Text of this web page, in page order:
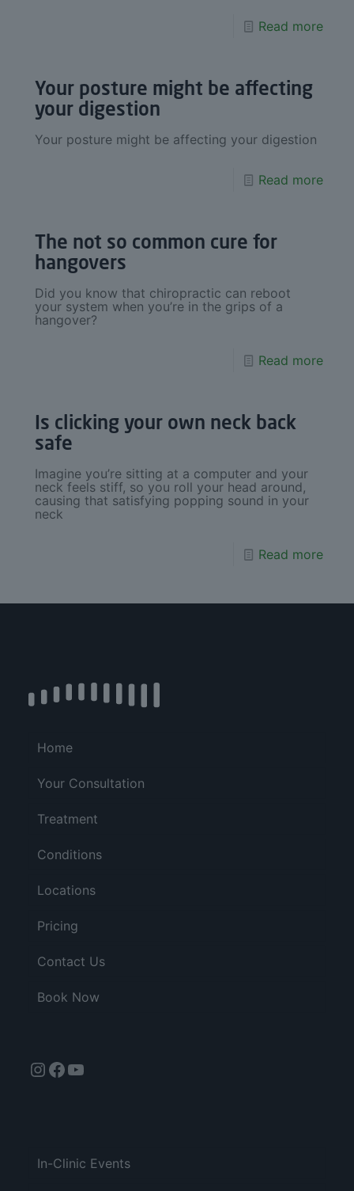
Read more
Your posture might be affecting
your digestion
Your posture might be affecting your digestion
Read more
The not so common cure for
hangovers
Did you know that chiropractic can reboot
your system when you’re in the grips of a
hangover?
Read more
Is clicking your own neck back
safe
Imagine you’re sitting at a computer and your
neck feels stiff, so you roll your head around,
causing that satisfying popping sound in your
neck
Read more
Home
Your Consultation
Treatment
Conditions
Locations
Pricing
Contact Us
Book Now
Instagram
Facebook
YouTube
In-Clinic Events